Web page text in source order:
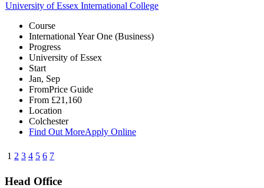
University of Essex International College
Course
International Year One (Business)
Progress
University of Essex
Start
Jan, Sep
FromPrice Guide
From £21,160
Location
Colchester
Find Out MoreApply Online
1 2 3 4 5 6 7
Head Office